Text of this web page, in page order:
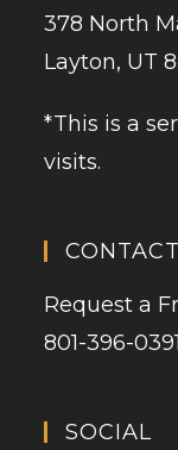
378 North
Layton, UT
*This is a
visits.
CONTACT
Request a
801-396-0391
SOCIAL